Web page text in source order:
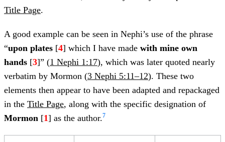
Title Page.
A good example can be seen in Nephi’s use of the phrase
“upon plates [4] which I have made with mine own
hands [3]” (1 Nephi 1:17), which was later quoted nearly
verbatim by Mormon (3 Nephi 5:11–12). These two
elements then appear to have been adapted and repackaged
in the Title Page, along with the specific designation of
Mormon [1] as the author.7